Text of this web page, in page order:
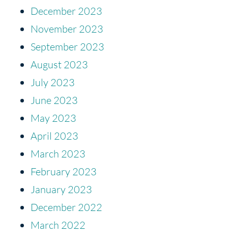
December 2023
November 2023
September 2023
August 2023
July 2023
June 2023
May 2023
April 2023
March 2023
February 2023
January 2023
December 2022
March 2022